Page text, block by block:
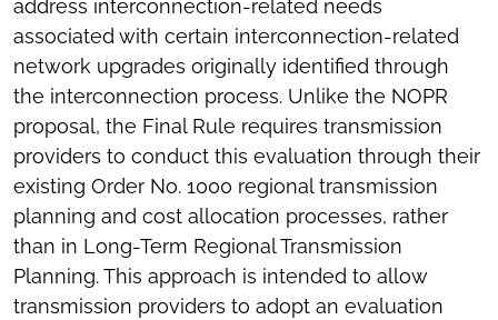
address interconnection-related needs
associated with certain interconnection-related
network upgrades originally identified through
the interconnection process. Unlike the NOPR
proposal, the Final Rule requires transmission
providers to conduct this evaluation through their
existing Order No. 1000 regional transmission
planning and cost allocation processes, rather
than in Long-Term Regional Transmission
Planning. This approach is intended to allow
transmission providers to adopt an evaluation